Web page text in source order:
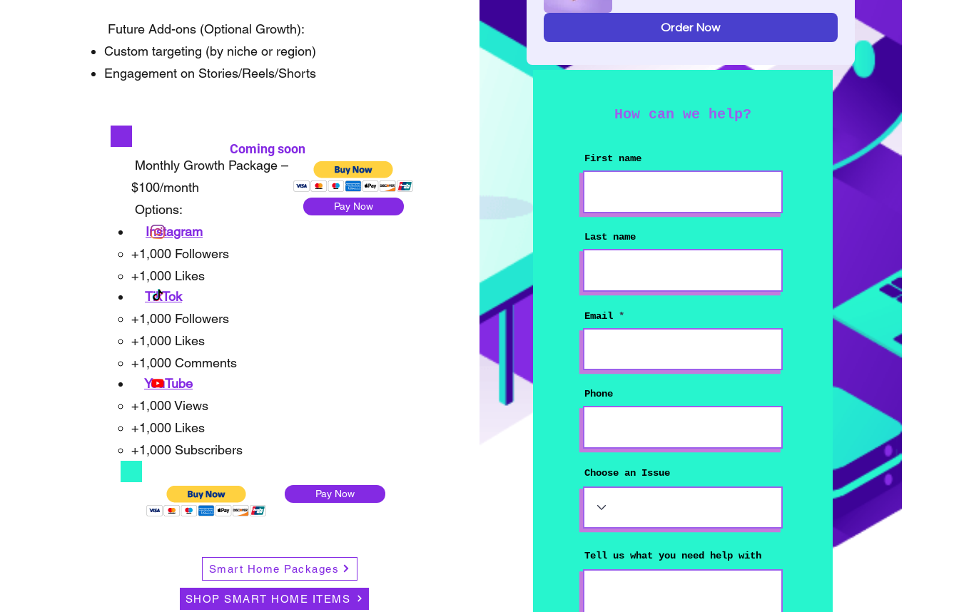
Future Add-ons (Optional Growth):
Custom targeting (by niche or region)
Engagement on Stories/Reels/Shorts
Coming soon
Monthly Growth Package –
$100/month
Options:
Instagram
+1,000 Followers
+1,000 Likes
Pay Now
TikTok
+1,000 Followers
+1,000 Likes
+1,000 Comments
YouTube
+1,000 Views
+1,000 Likes
+1,000 Subscribers
Pay Now
Smart Home Packages
SHOP SMART HOME ITEMS
Order Now
How can we help?
First name
Last name
Email
Phone
Choose an Issue
Tell us what you need help with